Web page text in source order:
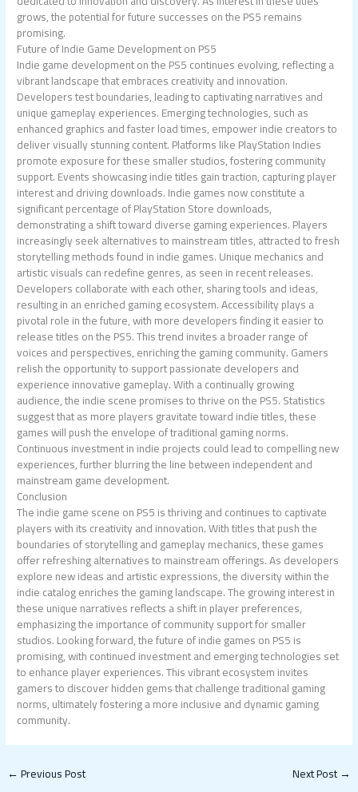
grows, the potential for future successes on the PS5 remains
promising.
Future of Indie Game Development on PS5
Indie game development on the PS5 continues evolving, reflecting a
vibrant landscape that embraces creativity and innovation.
Developers test boundaries, leading to captivating narratives and
unique gameplay experiences. Emerging technologies, such as
enhanced graphics and faster load times, empower indie creators to
deliver visually stunning content. Platforms like PlayStation Indies
promote exposure for these smaller studios, fostering community
support. Events showcasing indie titles gain traction, capturing player
interest and driving downloads. Indie games now constitute a
significant percentage of PlayStation Store downloads,
demonstrating a shift toward diverse gaming experiences. Players
increasingly seek alternatives to mainstream titles, attracted to fresh
storytelling methods found in indie games. Unique mechanics and
artistic visuals can redefine genres, as seen in recent releases.
Developers collaborate with each other, sharing tools and ideas,
resulting in an enriched gaming ecosystem. Accessibility plays a
pivotal role in the future, with more developers finding it easier to
release titles on the PS5. This trend invites a broader range of
voices and perspectives, enriching the gaming community. Gamers
relish the opportunity to support passionate developers and
experience innovative gameplay. With a continually growing
audience, the indie scene promises to thrive on the PS5. Statistics
suggest that as more players gravitate toward indie titles, these
games will push the envelope of traditional gaming norms.
Continuous investment in indie projects could lead to compelling new
experiences, further blurring the line between independent and
mainstream game development.
Conclusion
The indie game scene on PS5 is thriving and continues to captivate
players with its creativity and innovation. With titles that push the
boundaries of storytelling and gameplay mechanics, these games
offer refreshing alternatives to mainstream offerings. As developers
explore new ideas and artistic expressions, the diversity within the
indie catalog enriches the gaming landscape. The growing interest in
these unique narratives reflects a shift in player preferences,
emphasizing the importance of community support for smaller
studios. Looking forward, the future of indie games on PS5 is
promising, with continued investment and emerging technologies set
to enhance player experiences. This vibrant ecosystem invites
gamers to discover hidden gems that challenge traditional gaming
norms, ultimately fostering a more inclusive and dynamic gaming
community.
←Previous Post Next Post→